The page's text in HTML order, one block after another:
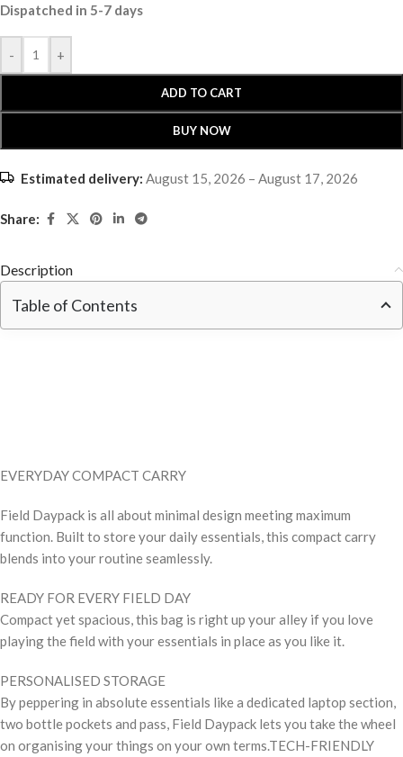
Dispatched in 5-7 days
- +
ADD TO CART
BUY NOW
Estimated delivery: August 15, 2026 – August 17, 2026
Share:
Description
Table of Contents
EVERYDAY COMPACT CARRY
Field Daypack is all about minimal design meeting maximum
function. Built to store your daily essentials, this compact carry
blends into your routine seamlessly.
READY FOR EVERY FIELD DAY
Compact yet spacious, this bag is right up your alley if you love
playing the field with your essentials in place as you like it.
PERSONALISED STORAGE
By peppering in absolute essentials like a dedicated laptop section,
two bottle pockets and pass, Field Daypack lets you take the wheel
on organising your things on your own terms.TECH-FRIENDLY